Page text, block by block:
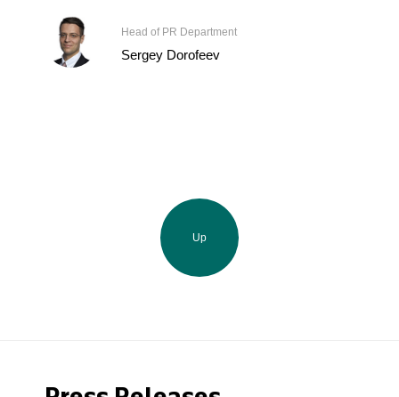
Head of PR Department
Sergey Dorofeev
Up